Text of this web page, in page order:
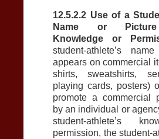
12.5.2.2 Use of a
Name or
Knowledge or
student-athlete’s
appears on commercial
shirts, sweatshirts,
playing cards, posters)
promote a commercial
by an individual or
student-athlete’s
permission, the student-